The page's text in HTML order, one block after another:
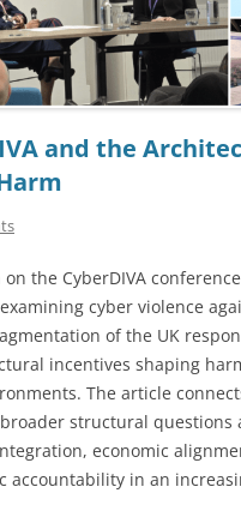
and the
the CyberDIVA
cyber violence
of the UK
incentives shaping
The article
structural questions
economic
accountability in an